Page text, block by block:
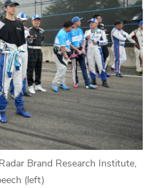
Brand Research Institute,
(left)